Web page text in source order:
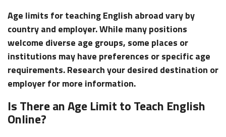
Age limits for teaching English abroad vary by
country and employer. While many positions
welcome diverse age groups, some places or
institutions may have preferences or specific age
requirements. Research your desired destination or
employer for more information.
Is There an Age Limit to Teach English
Online?